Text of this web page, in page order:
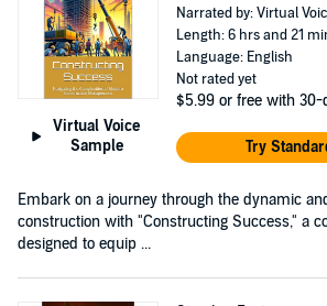
Virtual Voice
Sample
Narrated by: Virtual
Length: 6 hrs and 21
Language: English
Not rated yet
$5.99 or free with 30-
Try
Embark on a journey through the dynamic
construction with "Constructing Success," a
designed to equip ...